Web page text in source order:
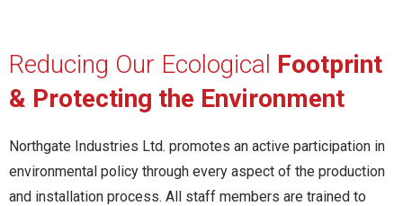
Reducing Our Ecological Footprint
& Protecting the Environment
Northgate Industries Ltd. promotes an active participation in
environmental policy through every aspect of the production
and installation process. All staff members are trained to